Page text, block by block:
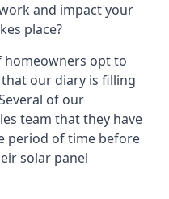
and impact your
place?
homeowners opt to
our diary is filling
of our
team that they have
period of time before
solar panel